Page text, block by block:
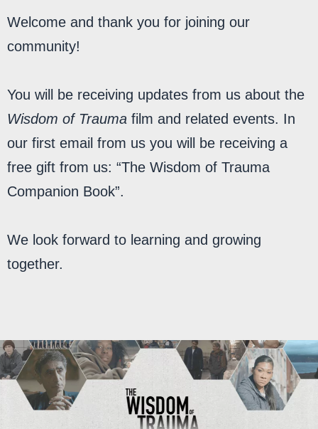
Welcome and thank you for joining our
community!
You will be receiving updates from us about the
Wisdom of Trauma film and related events. In
our first email from us you will be receiving a
free gift from us: “The Wisdom of Trauma
Companion Book”.
We look forward to learning and growing
together.